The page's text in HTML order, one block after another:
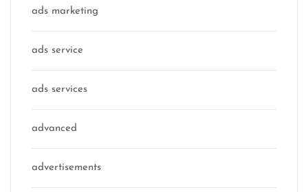
ads marketing
ads service
ads services
advanced
advertisements